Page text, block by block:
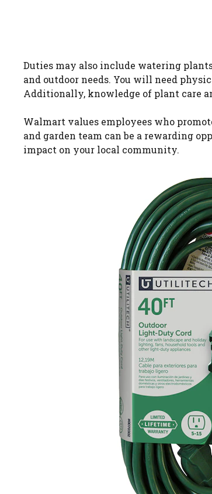
Duties may also include watering
and outdoor needs. You will need
Additionally, knowledge of plant care
Walmart values employees who
and garden team can be a rewarding
impact on your local community.